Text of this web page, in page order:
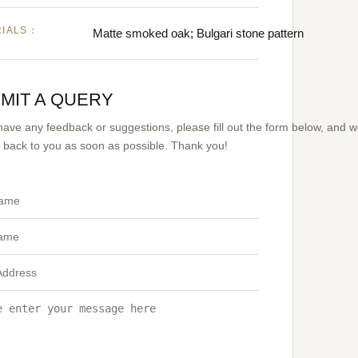
： Matte smoked oak; Bulgari stone pattern
A QUERY
any feedback or suggestions, please fill out the form below, and
back to you as soon as possible. Thank you!